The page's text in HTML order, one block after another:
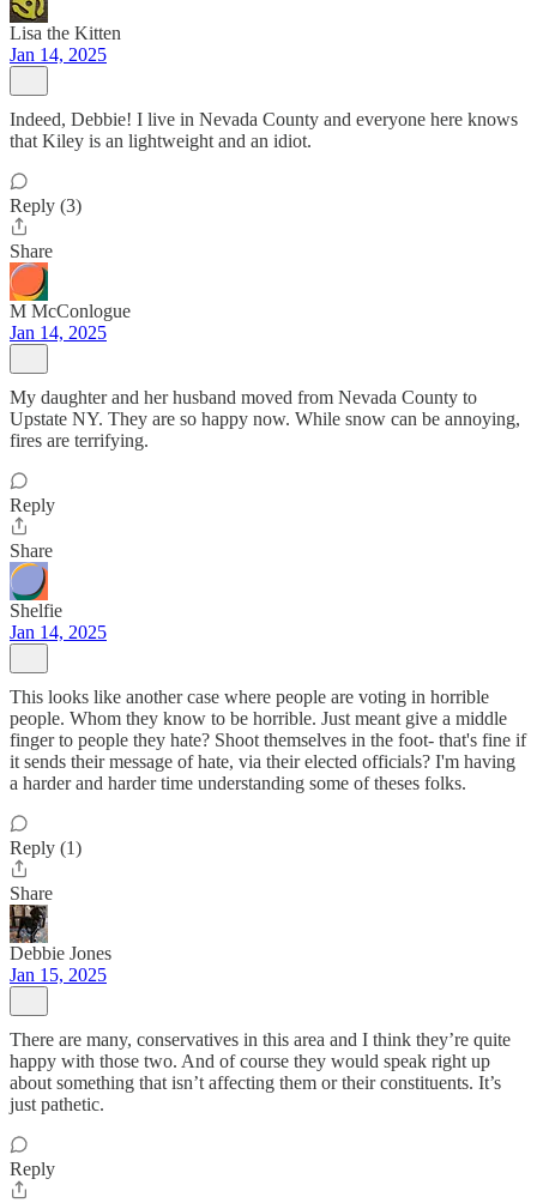
Lisa the Kitten
Jan 14, 2025
Indeed, Debbie! I live in Nevada County and everyone here knows
that Kiley is an lightweight and an idiot.
Reply (3)
Share
M McConlogue
Jan 14, 2025
My daughter and her husband moved from Nevada County to
Upstate NY. They are so happy now. While snow can be annoying,
fires are terrifying.
Reply
Share
Shelfie
Jan 14, 2025
This looks like another case where people are voting in horrible
people. Whom they know to be horrible. Just meant give a middle
finger to people they hate? Shoot themselves in the foot- that's fine if
it sends their message of hate, via their elected officials? I'm having
a harder and harder time understanding some of theses folks.
Reply (1)
Share
Debbie Jones
Jan 15, 2025
There are many, conservatives in this area and I think they’re quite
happy with those two. And of course they would speak right up
about something that isn’t affecting them or their constituents. It’s
just pathetic.
Reply